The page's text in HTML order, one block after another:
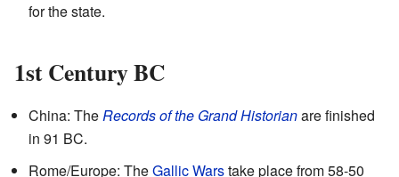
for the state.
1st Century BC
China: TheRecords of the Grand Historianare finished
in 91 BC.
Rome/Europe: TheGallic Warstake place from 58-50